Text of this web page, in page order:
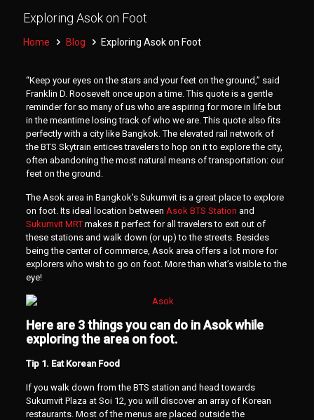
Exploring Asok on Foot
Home Blog Exploring Asok on Foot
“Keep your eyes on the stars and your feet on the ground,” said
Franklin D. Roosevelt once upon a time. This quote is a gentle
reminder for so many of us who are aspiring for more in life but
in the meantime losing track of who we are. This quote also fits
perfectly with a city like Bangkok. The elevated rail network of
the BTS Skytrain entices travelers to hop on it to explore the city,
often abandoning the most natural means of transportation: our
feet on the ground.
The Asok area in Bangkok’s Sukumvit is a great place to explore
on foot. Its ideal location between Asok BTS Station and
Sukumvit MRTmakes it perfect for all travelers to exit out of
these stations and walk down (or up) to the streets. Besides
being the center of commerce, Asok area offers a lot more for
explorers who wish to go on foot. More than what’s visible to the
eye!
Here are 3 things you can do in Asok while
exploring the area on foot.
Tip 1. Eat Korean Food
If you walk down from the BTS station and head towards
Sukumvit Plaza at Soi 12, you will discover an array of Korean
restaurants. Most of the menus are placed outside the